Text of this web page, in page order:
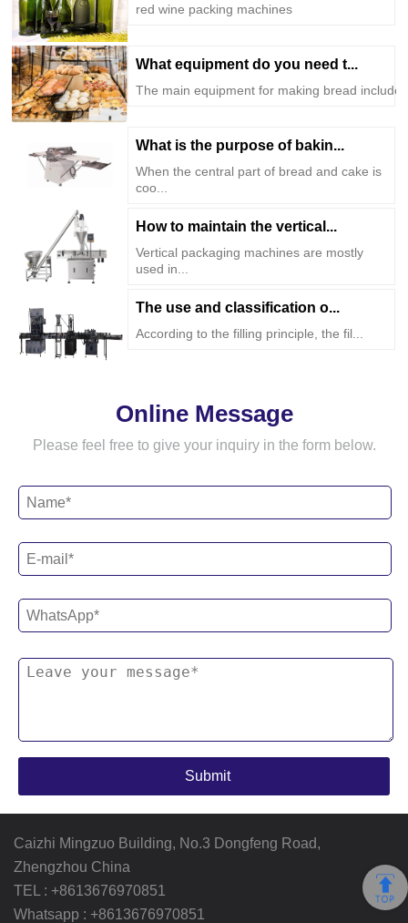
red wine packing machines
What equipment do you need t...
The main equipment for making bread
What is the purpose of bakin...
When the central part of bread and cake is
coo...
How to maintain the vertical...
Vertical packaging machines are mostly
used in...
The use and classification o...
According to the filling principle, the fil...
Online Message
Please feel free to give your inquiry in the form below.
Caizhi Mingzuo Building, No.3 Dongfeng Road,
Zhengzhou China
TEL : +8613676970851
Whatsapp : +8613676970851